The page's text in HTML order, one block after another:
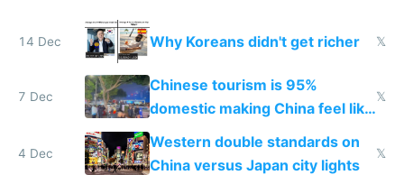
14 Dec Why Koreans didn't get richer 𝕏
7 Dec
Chinese tourism is 95%
domestic making China feel like
the only foreigner there
𝕏
4 Dec
Western double standards on
China versus Japan city lights
𝕏